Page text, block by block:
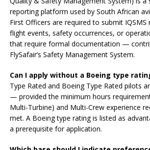
reporting platform used by South African
First Officers are required to submit
flight events, safety occurrences, or
that require formal documentation —
FlySafair’s Safety Management System.
Can I apply without a Boeing type
Type Rated and Boeing Type Rated pilots
— provided the minimum hours
Multi-Turbine) and Multi-Crew experience
met. A Boeing type rating is listed as
a prerequisite for application.